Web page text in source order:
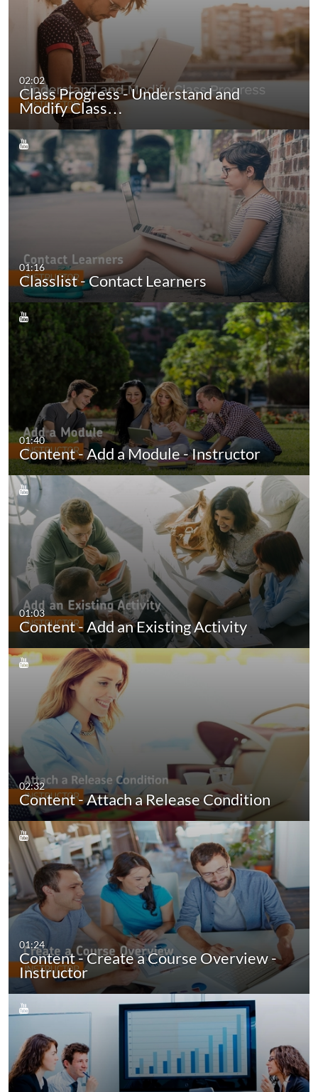
02:02
Class Progress - Understand and
Modify Class…
01:16
Classlist - Contact Learners
01:40
Content - Add a Module - Instructor
01:03
Content - Add an Existing Activity
02:32
Content - Attach a Release Condition
01:24
Content - Create a Course Overview -
Instructor